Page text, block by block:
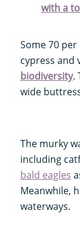
with a
Some 70
cypress and
biodiversity.
wide
The murky
including
bald eagles
Meanwhile,
waterways.